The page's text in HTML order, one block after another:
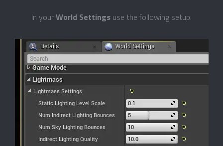
In yourWorld Settings use the following setup: